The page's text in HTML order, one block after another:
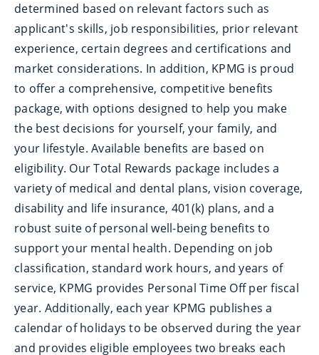
determined based on relevant factors such as
applicant's skills, job responsibilities, prior relevant
experience, certain degrees and certifications and
market considerations. In addition, KPMG is proud
to offer a comprehensive, competitive benefits
package, with options designed to help you make
the best decisions for yourself, your family, and
your lifestyle. Available benefits are based on
eligibility. Our Total Rewards package includes a
variety of medical and dental plans, vision coverage,
disability and life insurance, 401(k) plans, and a
robust suite of personal well-being benefits to
support your mental health. Depending on job
classification, standard work hours, and years of
service, KPMG provides Personal Time Off per fiscal
year. Additionally, each year KPMG publishes a
calendar of holidays to be observed during the year
and provides eligible employees two breaks each